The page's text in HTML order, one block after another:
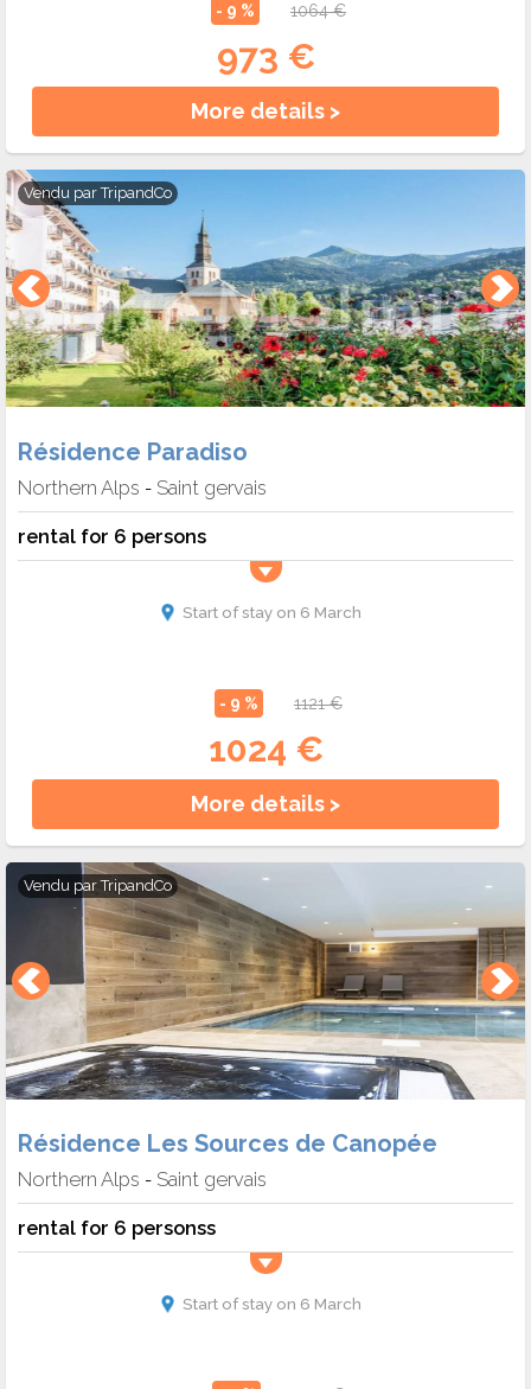
- 9 % 1064 €
973 €
More details >
Vendu parTripandCo
Résidence Paradiso
Northern Alps - Saint gervais
rental for 6 persons
Start of stay on 6 March
- 9 % 1121 €
1024 €
More details >
Vendu parTripandCo
Résidence Les Sources de Canopée
Northern Alps - Saint gervais
rental for 6 personss
Start of stay on 6 March